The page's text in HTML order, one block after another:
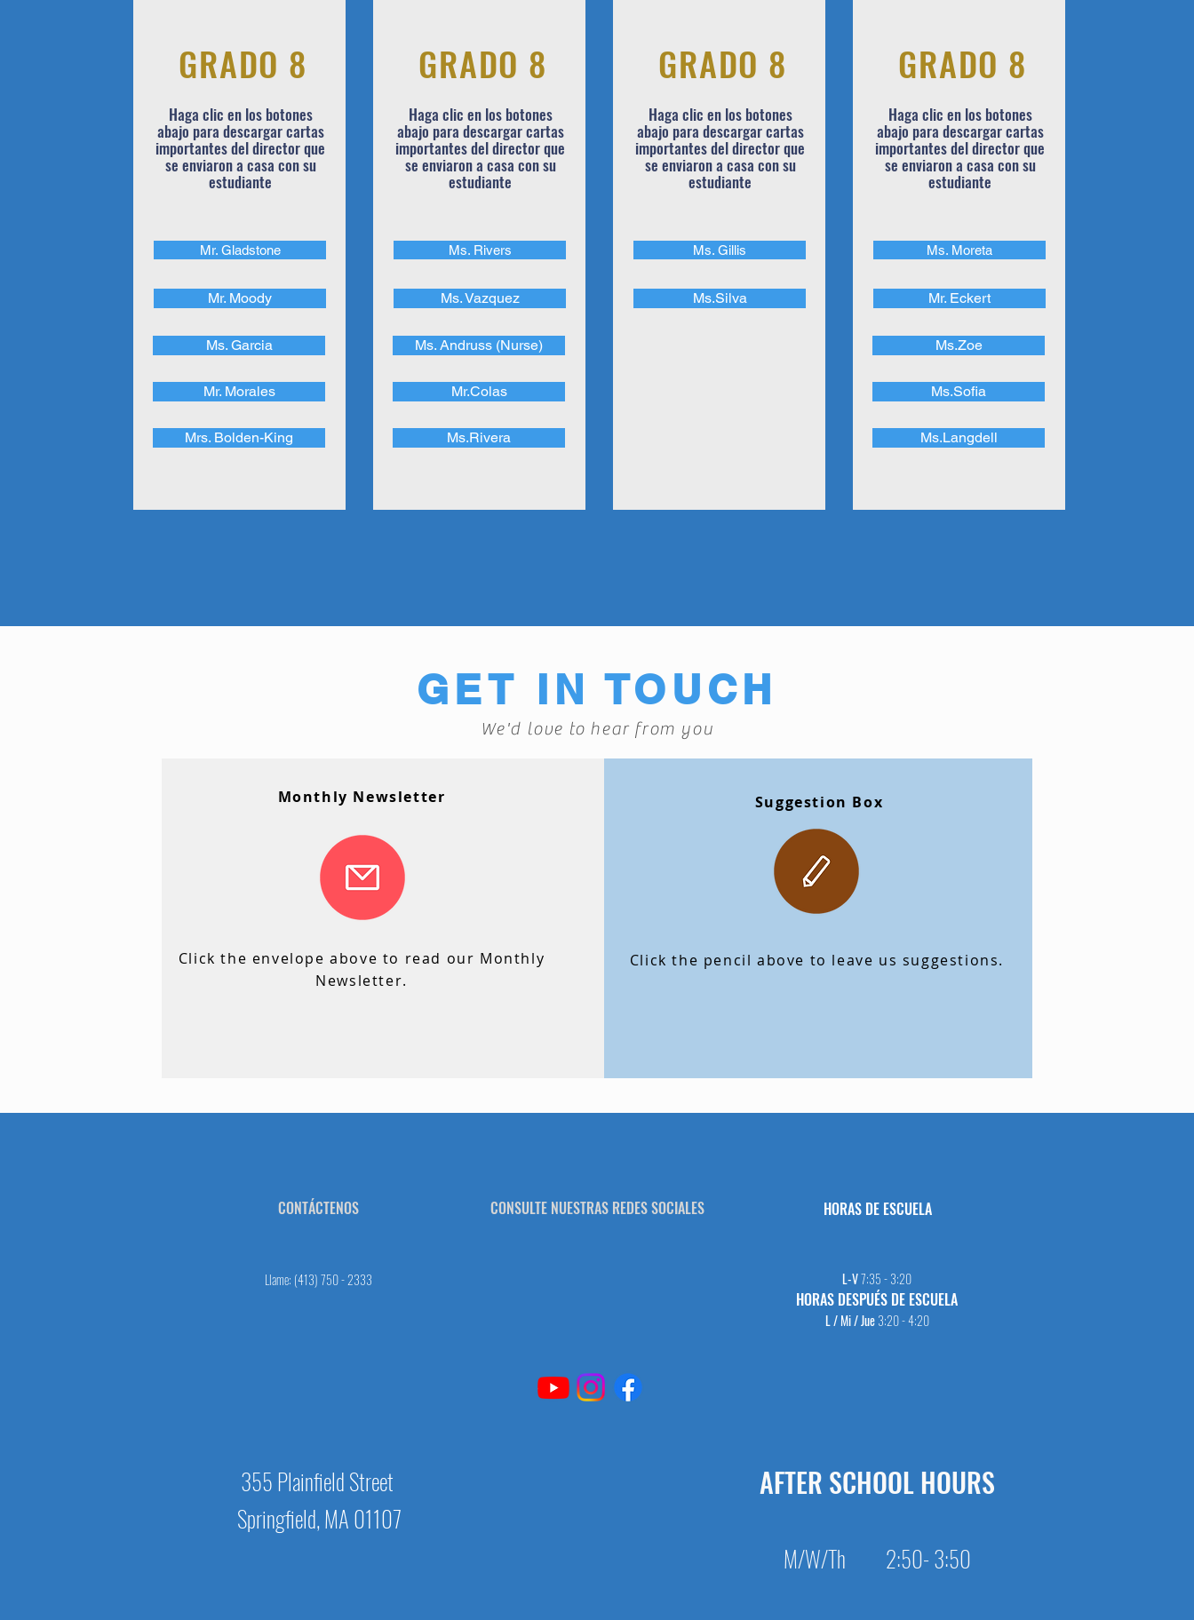
GRADO 8
Haga clic en los botones
abajo para descargar cartas
importantes del director que
se enviaron a casa con su
estudiante
Mr. Gladstone
Mr. Moody
Ms. Garcia
Mr. Morales
Mrs. Bolden-King
GRADO 8
Haga clic en los botones
abajo para descargar cartas
importantes del director que
se enviaron a casa con su
estudiante
Ms. Rivers
Ms. Vazquez
Ms. Andruss (Nurse)
Mr.Colas
Ms.Rivera
GRADO 8
Haga clic en los botones
abajo para descargar cartas
importantes del director que
se enviaron a casa con su
estudiante
Ms. Gillis
Ms.Silva
GRADO 8
Haga clic en los botones
abajo para descargar cartas
importantes del director que
se enviaron a casa con su
estudiante
Ms. Moreta
Mr. Eckert
Ms.Zoe
Ms.Sofia
Ms.Langdell
GET IN TOUCH
We'd love to hear from you
Click the envelope above to read our Monthly
Monthly Newsletter
Click the envelope above to read our Monthly
Newsletter.
Suggestion Box
Click the pencil above to leave us suggestions.
CONTÁCTENOS CONSULTE NUESTRAS REDES SOCIALES
Llame: (413) 750 - 2333
HORAS DE ESCUELA
L-V7:35 - 3:20
HORAS DESPUÉS DE ESCUELA
L / Mi / Jue3:20 - 4:20
355 Plainfield Street
Springfield, MA 01107
AFTER SCHOOL HOURS
M/W/Th 2:50- 3:50